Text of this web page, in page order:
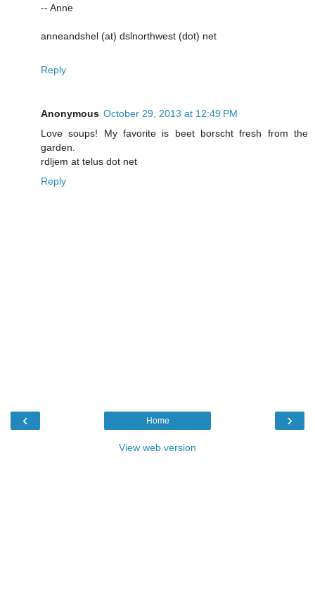
-- Anne
anneandshel (at) dslnorthwest (dot) net
Reply
Anonymous October 29, 2013 at 12:49 PM
Love soups! My favorite is beet borscht fresh from the
garden.
rdljem at telus dot net
Reply
‹ ›
Home
View web version